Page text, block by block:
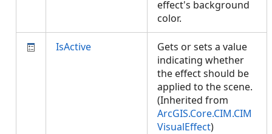
effect's background
color.
IsActive
Gets or sets a value
indicating whether
the effect should be
applied to the scene.
(Inherited from
ArcGIS.Core.CIM.CIM
VisualEffect)